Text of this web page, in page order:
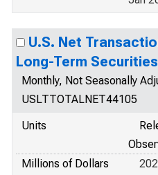
U.S. Net
Long-Term
Monthly, Not Seasonally
USLTTOTALNET44105
Units
Millions of Dollars